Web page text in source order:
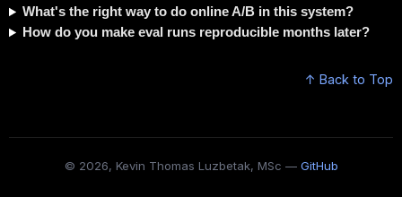
What's the right way to do online A/B in this system?
How do you make eval runs reproducible months later?
↑ Back to Top
© 2026, Kevin Thomas Luzbetak, MSc — GitHub